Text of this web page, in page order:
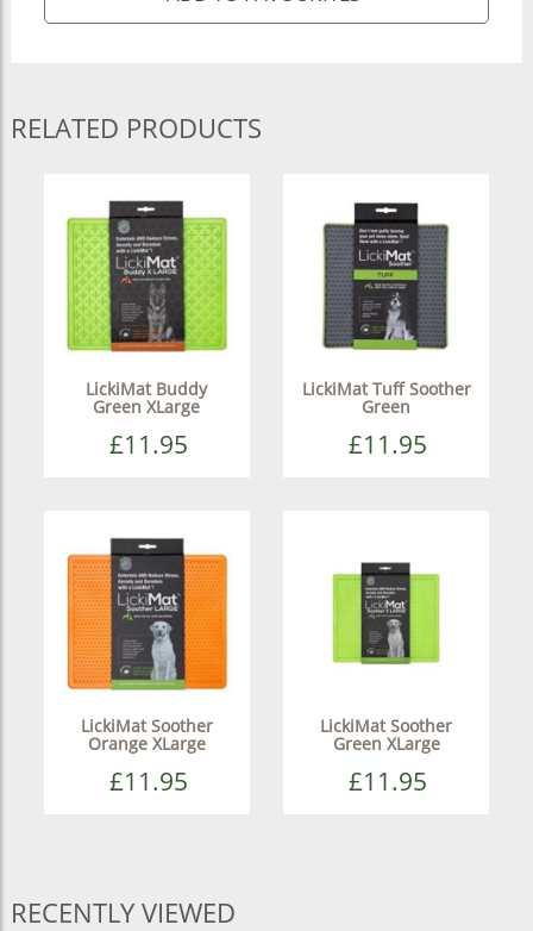
RELATED PRODUCTS
LickiMat Buddy
Green XLarge
£11.95
LickiMat Tuff Soother
Green
£11.95
LickiMat Soother
Orange XLarge
£11.95
LickiMat Soother
Green XLarge
£11.95
RECENTLY VIEWED